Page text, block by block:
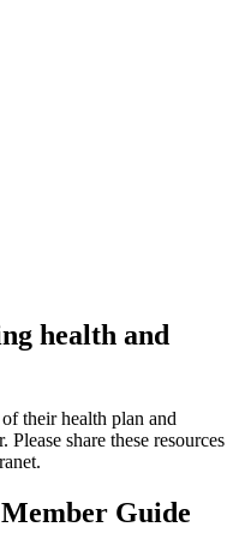
health and
their health plan and
share these resources
Guide